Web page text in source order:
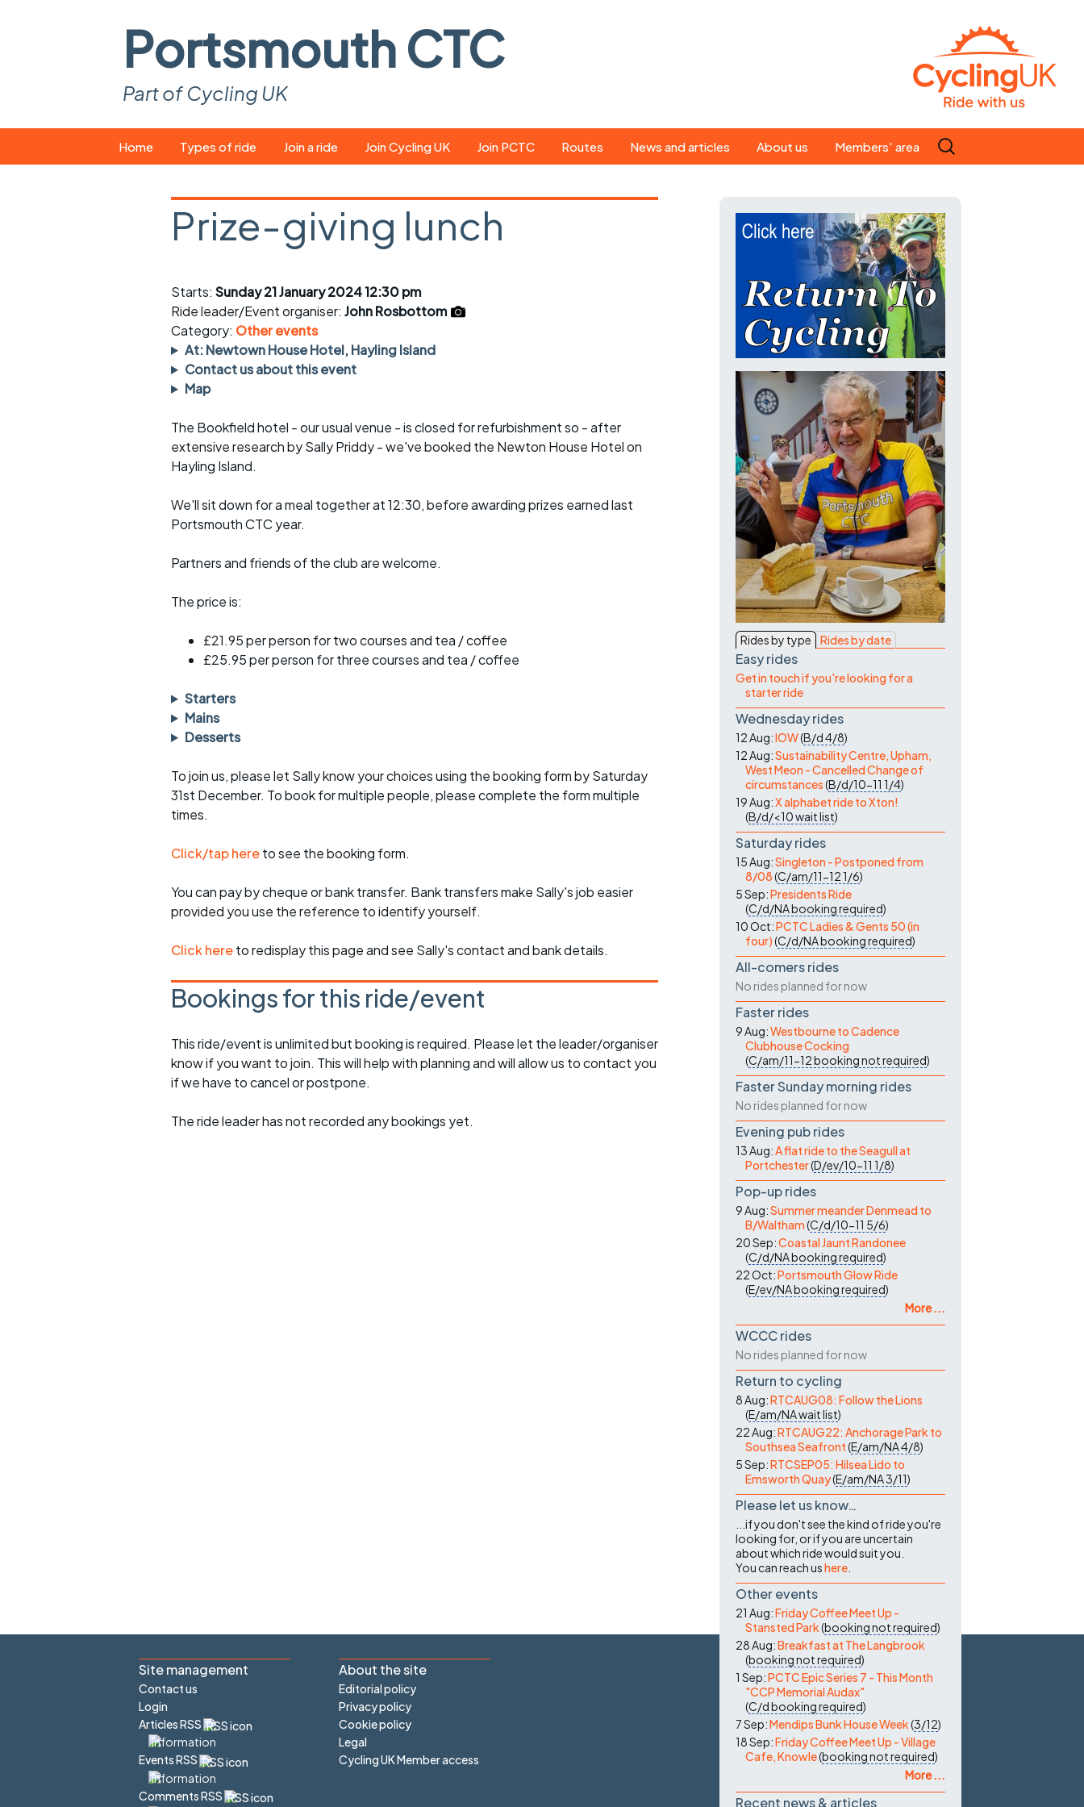
Portsmouth CTC
Part of Cycling UK
to
Home Types of ride
Easy rides
Saturday rides
All-comers rides
Faster Sunday morning
rides
Waterlooville CCC rides
Club nights
Other events
Join a ride
What you need
Suitable bikes
Spares and tools
Puncture repair crib
sheet
Ride guidelines
Other ride
opportunities
Inclusive cycling
Join Cycling UK Join PCTC Routes News and articles
magazine
About us
Our ride leaders
Our constitution
History
Magazine
Members' area
Search
for:
Prize-giving lunch
Starts: Sunday 21 January 2024 12:30 pm
Ride leader/Event organiser: John Rosbottom
Category: Other events
At: Newtown House Hotel, Hayling Island
Contact us about this event
Map
The Bookfield hotel - our usual venue - is closed for refurbishment so - after
extensive research by Sally Priddy - we've booked the Newton House Hotel on
Hayling Island.
We'll sit down for a meal together at 12:30, before awarding prizes earned last
Portsmouth CTC year.
Partners and friends of the club are welcome.
The price is:
£21.95 per person for two courses and tea / coffee
£25.95 per person for three courses and tea / coffee
Starters
Mains
Desserts
To join us, please let Sally know your choices using the booking form by Saturday
31st December. To book for multiple people, please complete the form multiple
times.
Click/tap hereto see the booking form.
You can pay by cheque or bank transfer. Bank transfers make Sally's job easier
provided you use the reference to identify yourself.
Click hereto redisplay this page and see Sally's contact and bank details.
Bookings for this ride/event
This ride/event is unlimited but booking is required. Please let the leader/organiser
know if you want to join. This will help with planning and will allow us to contact you
if we have to cancel or postpone.
The ride leader has not recorded any bookings yet.
Rides by type Rides by date
Easy rides
Get in touch if you're looking for a
starter ride
Wednesday rides
12 Aug:IOW(B/d4/8)
12 Aug:Sustainability Centre, Upham,
West Meon - Cancelled Change of
circumstances(B/d/10-11 1/4)
19 Aug:X alphabet ride to Xton!
(B/d/<10wait list)
Saturday rides
15 Aug:Singleton - Postponed from
8/08(C/am/11-121/6)
5 Sep:Presidents Ride
(C/d/NAbooking required)
10 Oct:PCTC Ladies & Gents 50 (in
four)(C/d/NAbooking required)
All-comers rides
No rides planned for now
Faster rides
9 Aug:Westbourne to Cadence
Clubhouse Cocking
(C/am/11-12booking not required)
Faster Sunday morning rides
No rides planned for now
Evening pub rides
13 Aug:A flat ride to the Seagull at
Portchester(D/ev/10-11 1/8)
Pop-up rides
9 Aug:Summer meander Denmead to
B/Waltham(C/d/10-11 5/6)
20 Sep:Coastal Jaunt Randonee
(C/d/NAbooking required)
22 Oct:Portsmouth Glow Ride
(E/ev/NAbooking required)
More ...
WCCC rides
No rides planned for now
Return to cycling
8 Aug:RTCAUG08: Follow the Lions
(E/am/NAwait list)
22 Aug:RTCAUG22: Anchorage Park to
Southsea Seafront(E/am/NA4/8)
5 Sep:RTCSEP05: Hilsea Lido to
Emsworth Quay(E/am/NA3/11)
Please let us know…
...if you don't see the kind of ride you're
looking for, or if you are uncertain
about which ride would suit you.
You can reach ushere
Other events
21 Aug:Friday Coffee Meet Up -
Stansted Park(booking not required)
28 Aug:Breakfast at The Langbrook
(booking not required)
1 Sep:PCTC Epic Series 7 - This Month
"CCP Memorial Audax"
(C/dbooking required)
7 Sep:Mendips Bunk House Week(3/12)
18 Sep:Friday Coffee Meet Up - Village
Cafe, Knowle(booking not required)
More ...
Recent news & articles
Site management
Contact us
Login
Articles RSS
Events RSS
Comments RSS
About the site
Editorial policy
Privacy policy
Cookie policy
Legal
Cycling UK Member access